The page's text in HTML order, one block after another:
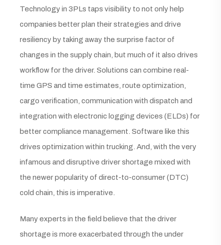
Technology in 3PLs taps visibility to not only help
companies better plan their strategies and drive
resiliency by taking away the surprise factor of
changes in the supply chain, but much of it also drives
workflow for the driver. Solutions can combine real-
time GPS and time estimates, route optimization,
cargo verification, communication with dispatch and
integration with electronic logging devices (ELDs) for
better compliance management. Software like this
drives optimization within trucking. And, with the very
infamous and disruptive driver shortage mixed with
the newer popularity of direct-to-consumer (DTC)
cold chain, this is imperative.
Many experts in the field believe that the driver
shortage is more exacerbated through the under